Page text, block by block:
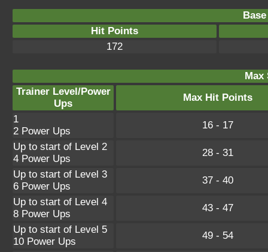
Hit Points
172
Max
Trainer Level/Power
Ups
Max Hit Points
1
2 Power Ups
16 - 17
Up to start of Level 2
4 Power Ups
28 - 31
Up to start of Level 3
6 Power Ups
37 - 40
Up to start of Level 4
8 Power Ups
43 - 47
Up to start of Level 5
10 Power Ups
49 - 54